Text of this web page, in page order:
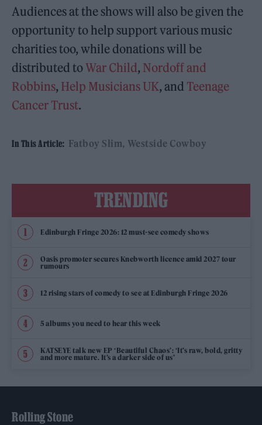
Audiences at the shows will also be given the
opportunity to help support various music
charities too, while donations will be
distributed toWar Child, Nordoff and
Robbins, Help Musicians UK, and Teenage
Cancer Trust.
In This Article: Fatboy Slim Westside Cowboy
TRENDING
Edinburgh Fringe 2026: 12 must-see comedy shows
Oasis promoter secures Knebworth licence amid 2027 tour
rumours
12 rising stars of comedy to see at Edinburgh Fringe 2026
5 albums you need to hear this week
KATSEYE talk new EP ‘Beautiful Chaos’: ‘It’s raw, bold, gritty
and more mature. It’s a darker side of us’
Rolling Stone